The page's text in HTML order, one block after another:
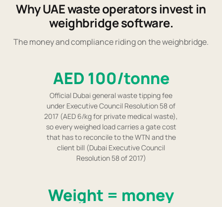
Why UAE waste operators invest in
weighbridge software.
The money and compliance riding on the weighbridge.
AED 100/tonne
Official Dubai general waste tipping fee
under Executive Council Resolution 58 of
2017 (AED 6/kg for private medical waste),
so every weighed load carries a gate cost
that has to reconcile to the WTN and the
client bill (Dubai Executive Council
Resolution 58 of 2017)
Weight = money